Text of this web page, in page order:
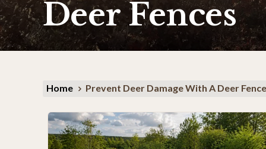
Deer Fences
Home Prevent Deer Damage With A Deer Fence